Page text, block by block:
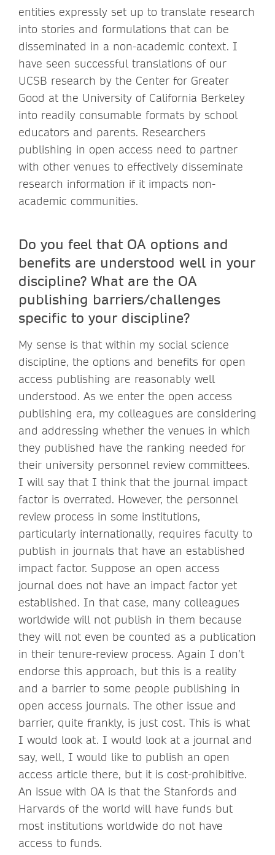
entities expressly set up to translate research
into stories and formulations that can be
disseminated in a non-academic context. I
have seen successful translations of our
UCSB research by the Center for Greater
Good at the University of California Berkeley
into readily consumable formats by school
educators and parents. Researchers
publishing in open access need to partner
with other venues to effectively disseminate
research information if it impacts non-
academic communities.
Do you feel that OA options and
benefits are understood well in your
discipline? What are the OA
publishing barriers/challenges
specific to your discipline?
My sense is that within my social science
discipline, the options and benefits for open
access publishing are reasonably well
understood. As we enter the open access
publishing era, my colleagues are considering
and addressing whether the venues in which
they published have the ranking needed for
their university personnel review committees.
I will say that I think that the journal impact
factor is overrated. However, the personnel
review process in some institutions,
particularly internationally, requires faculty to
publish in journals that have an established
impact factor. Suppose an open access
journal does not have an impact factor yet
established. In that case, many colleagues
worldwide will not publish in them because
they will not even be counted as a publication
in their tenure-review process. Again I don’t
endorse this approach, but this is a reality
and a barrier to some people publishing in
open access journals. The other issue and
barrier, quite frankly, is just cost. This is what
I would look at. I would look at a journal and
say, well, I would like to publish an open
access article there, but it is cost-prohibitive.
An issue with OA is that the Stanfords and
Harvards of the world will have funds but
most institutions worldwide do not have
access to funds.